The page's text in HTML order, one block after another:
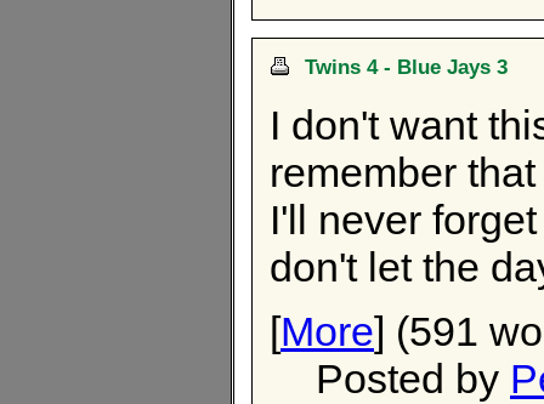
Twins 4 - Blue Jays 3
I don't want
remember that
I'll never
don't let the
[More] (591
Posted by